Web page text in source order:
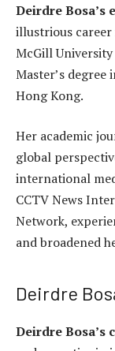
Deirdre Bosa’s
illustrious career
McGill
Master’s
Hong Kong.
Her academic
global
international
CCTV News
Network,
and broadened
Deirdre
Deirdre Bosa’s